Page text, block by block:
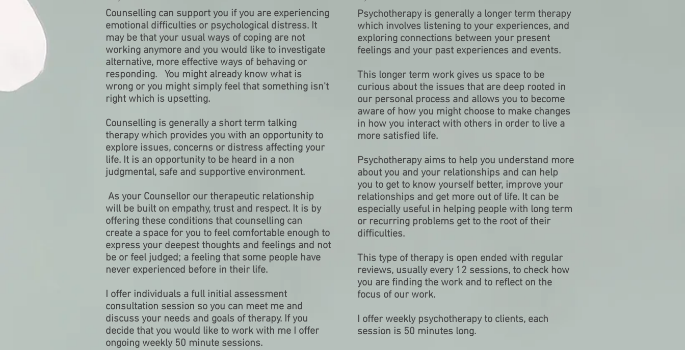
Counselling can support you if you are experiencing
emotional difficulties or psychological distress. It
may be that your usual ways of coping are not
working anymore and you would like to investigate
alternative, more effective ways of behaving or
responding. You might already know what is
wrong or you might simply feel that something isn't
right which is upsetting.
Counselling is generally a short term talking
therapy which provides you with an opportunity to
explore issues, concerns or distress affecting your
life. It is an opportunity to be heard in a non
judgmental, safe and supportive environment.
As your Counsellor our therapeutic relationship
will be built on empathy, trust and respect. It is by
offering these conditions that counselling can
create a space for you to feel comfortable enough to
express your deepest thoughts and feelings and not
be or feel judged; a feeling that some people have
never experienced before in their life.
I offer individuals a full initial assessment
consultation session so you can meet me and
discuss your needs and goals of therapy. If you
decide that you would like to work with me I offer
ongoing weekly 50 minute sessions.
Psychotherapy is generally a longer term therapy
which involves listening to your experiences, and
exploring connections between your present
feelings and your past experiences and events.
This longer term work gives us space to be
curious about the issues that are deep rooted in
our personal process and allows you to become
aware of how you might choose to make changes
in how you interact with others in order to live a
more satisfied life.
Psychotherapy aims to help you understand more
about you and your relationships and can help
you to get to know yourself better, improve your
relationships and get more out of life. It can be
especially useful in helping people with long term
or recurring problems get to the root of their
difficulties.
This type of therapy is open ended with regular
reviews, usually every 12 sessions, to check how
you are finding the work and to reflect on the
focus of our work.
I offer weekly psychotherapy to clients, each
session is 50 minutes long.